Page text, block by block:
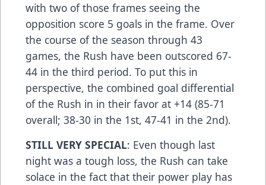
with two of those frames seeing the
opposition score 5 goals in the frame. Over
the course of the season through 43
games, the Rush have been outscored 67-
44 in the third period. To put this in
perspective, the combined goal differential
of the Rush in in their favor at +14 (85-71
overall; 38-30 in the 1st, 47-41 in the 2nd).
STILL VERY SPECIAL: Even though last
night was a tough loss, the Rush can take
solace in the fact that their power play has